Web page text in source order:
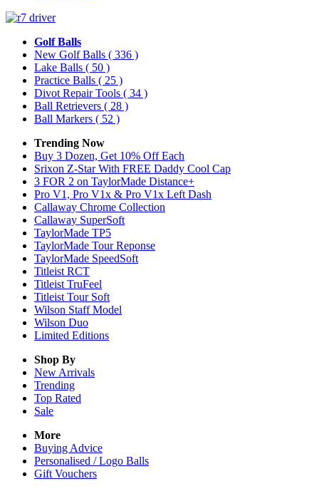
Golf Balls
New Golf Balls ( 336 )
Lake Balls ( 50 )
Practice Balls ( 25 )
Divot Repair Tools ( 34 )
Ball Retrievers ( 28 )
Ball Markers ( 52 )
Trending Now
Buy 3 Dozen, Get 10% Off Each
Srixon Z-Star With FREE Daddy Cool Cap
3 FOR 2 on TaylorMade Distance+
Pro V1, Pro V1x & Pro V1x Left Dash
Callaway Chrome Collection
Callaway SuperSoft
TaylorMade TP5
TaylorMade Tour Reponse
TaylorMade SpeedSoft
Titleist RCT
Titleist TruFeel
Titleist Tour Soft
Wilson Staff Model
Wilson Duo
Limited Editions
Shop By
New Arrivals
Trending
Top Rated
Sale
More
Buying Advice
Personalised / Logo Balls
Gift Vouchers